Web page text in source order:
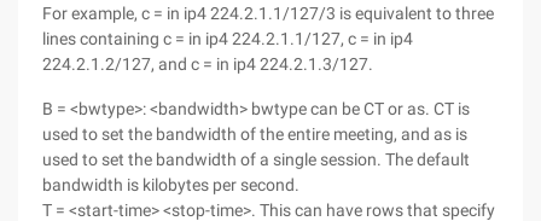
For example, c = in ip4 224.2.1.1/127/3 is equivalent to three
lines containing c = in ip4 224.2.1.1/127, c = in ip4
224.2.1.2/127, and c = in ip4 224.2.1.3/127.
B = <bwtype>: <bandwidth> bwtype can be CT or as. CT is
used to set the bandwidth of the entire meeting, and as is
used to set the bandwidth of a single session. The default
bandwidth is kilobytes per second.
T = <start-time> <stop-time>. This can have rows that specify